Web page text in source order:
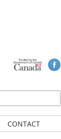
CONTACT